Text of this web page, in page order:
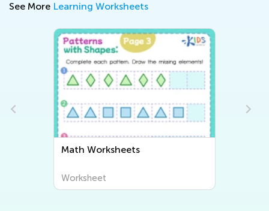
See More Learning Worksheets
Math Worksheets
Worksheet